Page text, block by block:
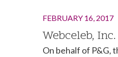
FEBRUARY 16, 2017
Webceleb,
On behalf of P&G,